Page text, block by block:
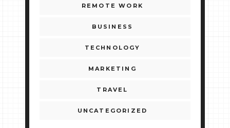
REMOTE WORK
BUSINESS
TECHNOLOGY
MARKETING
TRAVEL
UNCATEGORIZED